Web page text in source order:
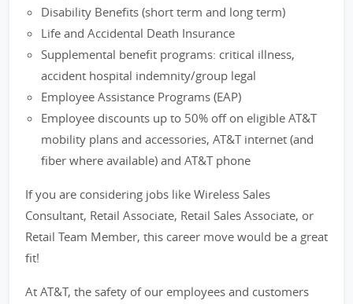
Disability Benefits (short term and long term)
Life and Accidental Death Insurance
Supplemental benefit programs: critical illness,
accident hospital indemnity/group legal
Employee Assistance Programs (EAP)
Employee discounts up to 50% off on eligible AT&T
mobility plans and accessories, AT&T internet (and
fiber where available) and AT&T phone
If you are considering jobs like Wireless Sales
Consultant, Retail Associate, Retail Sales Associate, or
Retail Team Member, this career move would be a great
fit!
At AT&T, the safety of our employees and customers